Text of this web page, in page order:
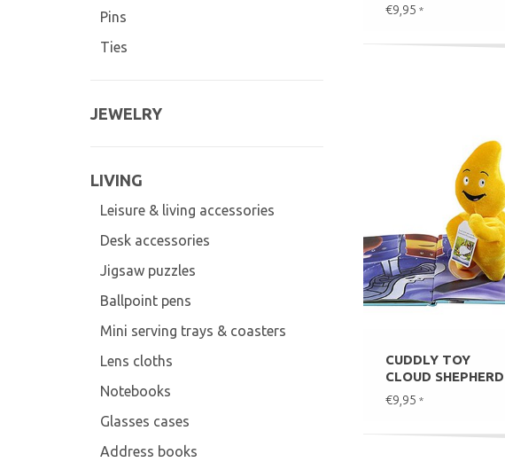
Pins
Ties
JEWELRY
LIVING
Leisure & living accessories
Desk accessories
Jigsaw puzzles
Ballpoint pens
Mini serving trays & coasters
Lens cloths
Notebooks
Glasses cases
Address books
€9,95 *
CUDDLY TOY
CLOUD SHEPHERD
€9,95 *